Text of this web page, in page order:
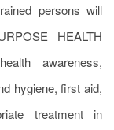
persons will
HEALTH
awareness,
hygiene, first aid,
treatment in